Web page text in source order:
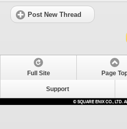
Post New Thread
Full Site Page
Support
© SQUARE ENIX CO., LTD.